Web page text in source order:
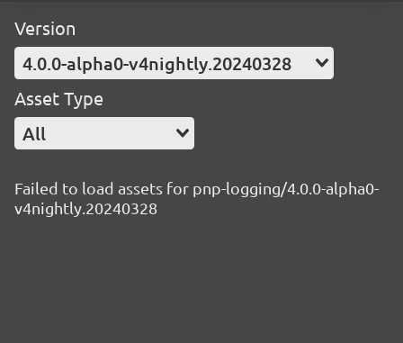
Version
4.0.0-alpha0-v4nightly.20240328
Asset Type
All
Failed to load assets for pnp-logging/4.0.0-alpha0-
v4nightly.20240328